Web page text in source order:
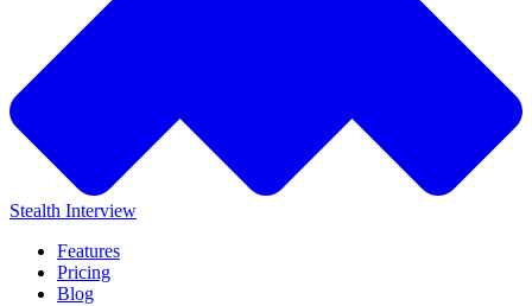
Stealth Interview
Features
Pricing
Blog